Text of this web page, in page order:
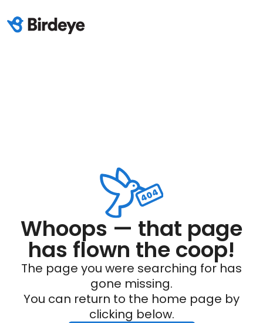
Whoops — that page
has flown the coop!
The page you were searching for has
gone missing.
You can return to the home page by
clicking below.